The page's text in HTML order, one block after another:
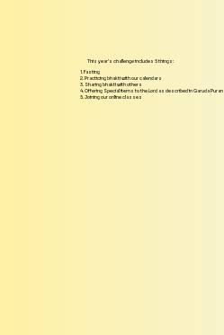
This year’s challenge includes 5 things:
1. Fasting
2. Practicing bhakti with our calendars
3. Sharing bhakti with others
4. Offering Special items to the Lord as described in Garuda Puran
5. Joining our online classes